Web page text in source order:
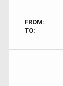
FROM:
TO: